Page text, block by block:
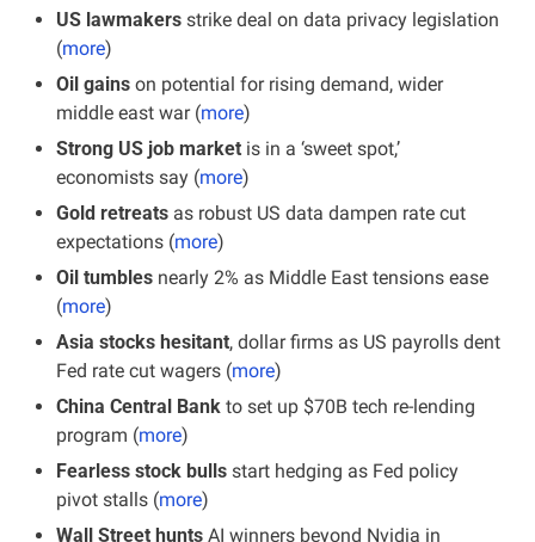
US lawmakers strike deal on data privacy legislation
(more)
Oil gains on potential for rising demand, wider
middle east war (more)
Strong US job market is in a ‘sweet spot,’
economists say (more)
Gold retreats as robust US data dampen rate cut
expectations (more)
Oil tumbles nearly 2% as Middle East tensions ease
(more)
Asia stocks hesitant, dollar firms as US payrolls dent
Fed rate cut wagers (more)
China Central Bank to set up $70B tech re-lending
program (more)
Fearless stock bulls start hedging as Fed policy
pivot stalls (more)
Wall Street hunts AI winners beyond Nvidia in